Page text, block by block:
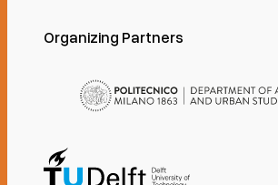
Organizing Partners